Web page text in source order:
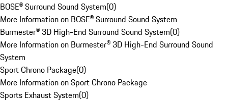
BOSE® Surround Sound System(0)
More Information on BOSE® Surround Sound System
Burmester® 3D High-End Surround Sound System(0)
More Information on Burmester® 3D High-End Surround Sound
System
Sport Chrono Package(0)
More Information on Sport Chrono Package
Sports Exhaust System(0)